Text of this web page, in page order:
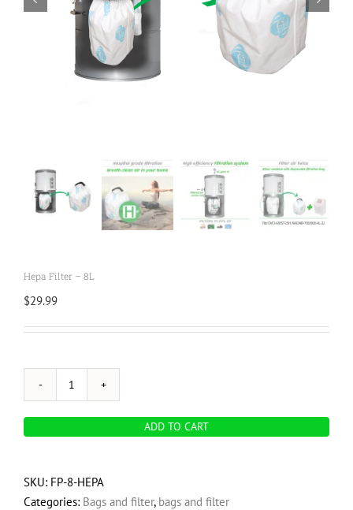
Hepa Filter – 8L
$29.99
Hepa
ADD TO CART
SKU: FP-8-HEPA
Categories: Bags and filter, bags and filter